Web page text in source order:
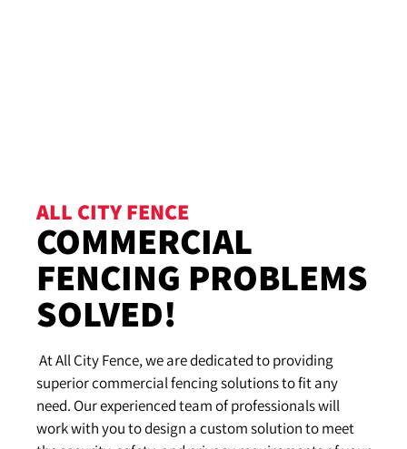
ALL CITY FENCE
COMMERCIAL
FENCING PROBLEMS
SOLVED!
AtAllCityFence,wearededicatedtoproviding
superiorcommercialfencingsolutionstofitany
need. Ourexperiencedteamofprofessionalswill
workwithyoutodesign acustomsolutiontomeet